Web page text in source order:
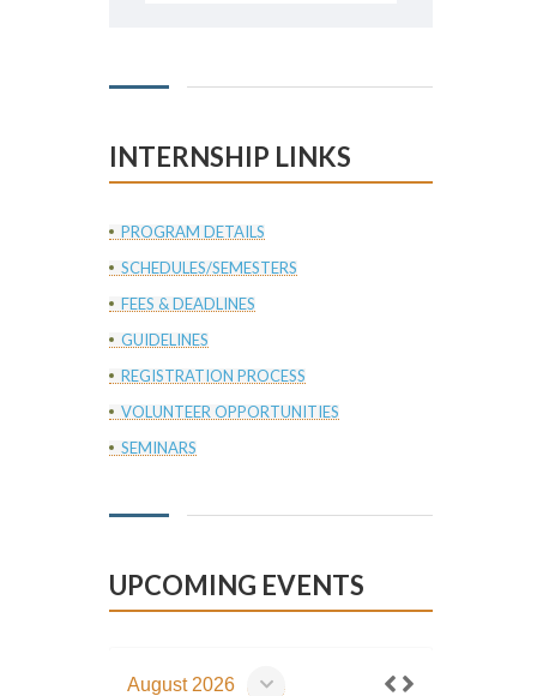
INTERNSHIP LINKS
PROGRAM DETAILS
SCHEDULES/SEMESTERS
FEES & DEADLINES
GUIDELINES
REGISTRATION PROCESS
VOLUNTEER OPPORTUNITIES
SEMINARS
UPCOMING EVENTS
August 2026